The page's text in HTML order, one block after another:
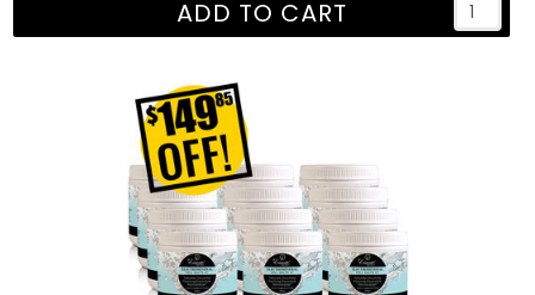
ADD TO CART